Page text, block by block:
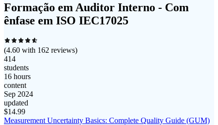
Formação em Auditor Interno - Com
ênfase em ISO IEC17025
(4.60 with 162 reviews)
414
students
16 hours
content
Sep 2024
updated
$14.99
Measurement Uncertainty Basics: Complete Quality Guide (GUM)